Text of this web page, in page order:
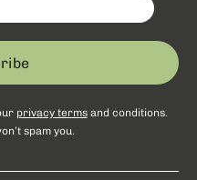
privacy termsand conditions.
spam you.